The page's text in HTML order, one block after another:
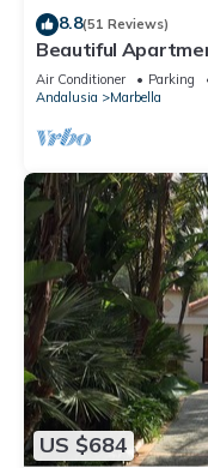
8.8(51 Reviews)
Beautiful
Banus, Marbella
Air Conditioner Parking
Andalusia
Marbella
US $684